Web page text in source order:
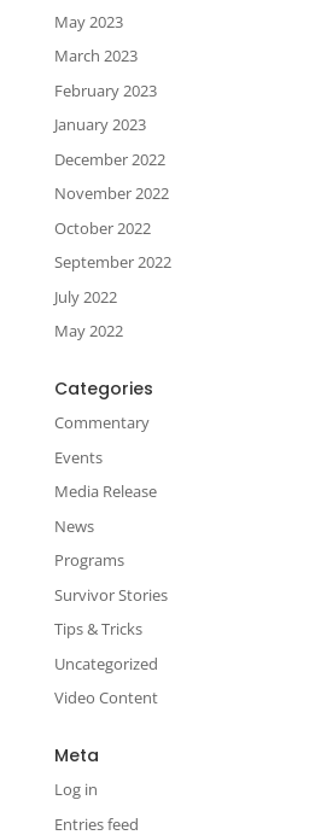
May 2023
March 2023
February 2023
January 2023
December 2022
November 2022
October 2022
September 2022
July 2022
May 2022
Categories
Commentary
Events
Media Release
News
Programs
Survivor Stories
Tips & Tricks
Uncategorized
Video Content
Meta
Log in
Entries feed